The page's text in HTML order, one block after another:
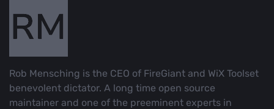
Rob Mensching is the CEO of FireGiant and WiX Toolset
benevolent dictator. A long time open source
maintainer and one of the preeminent experts in